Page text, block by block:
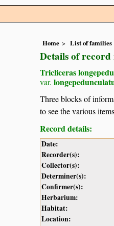
Home List of families
Details of record
Tricliceras
var.
Three blocks of
to see the various
Record details:
Date:
Recorder(s):
Collector(s):
Determiner(s):
Confirmer(s):
Herbarium:
Habitat:
Location: